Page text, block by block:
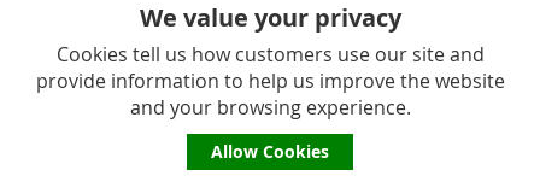
We value your privacy
Cookies tell us how customers use our site and
provide information to help us improve the website
and your browsing experience.
Allow Cookies